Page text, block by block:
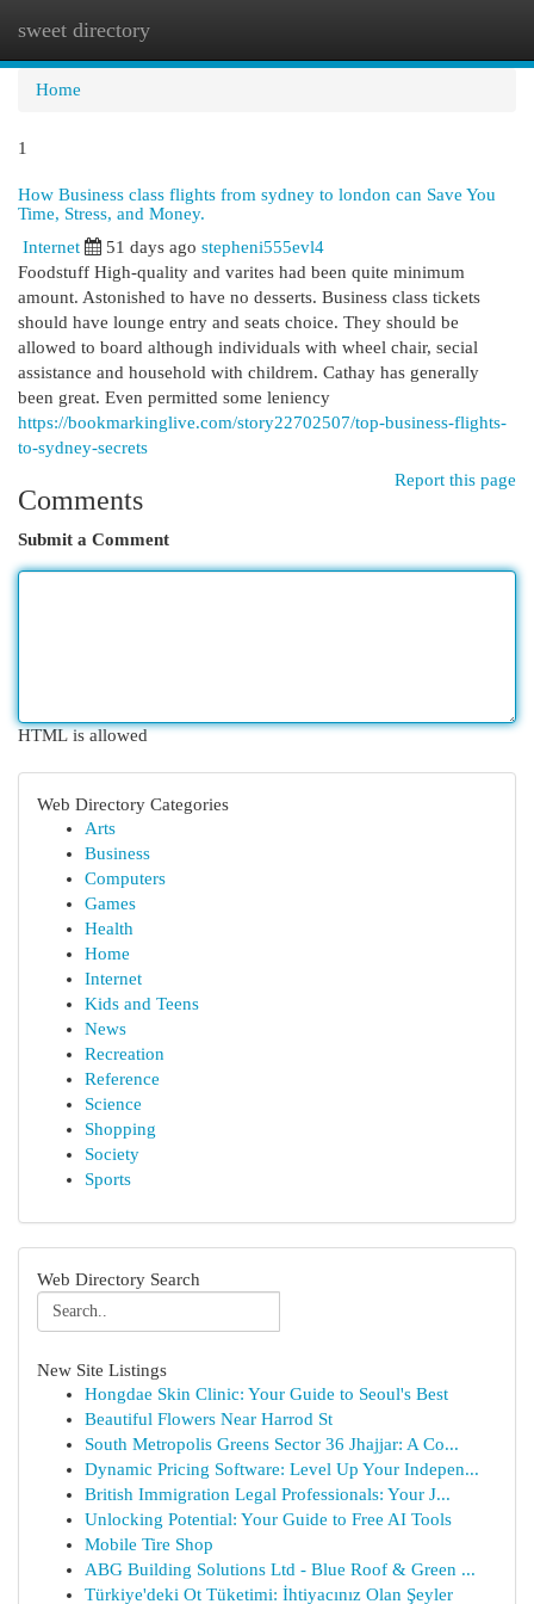
sweet directory
Home
1
How Business class flights from sydney to london can Save You
Time, Stress, and Money.
Internet 51 days ago stepheni555evl4
Foodstuff High-quality and varites had been quite minimum
amount. Astonished to have no desserts. Business class tickets
should have lounge entry and seats choice. They should be
allowed to board although individuals with wheel chair, secial
assistance and household with childrem. Cathay has generally
been great. Even permitted some leniency
https://bookmarkinglive.com/story22702507/top-business-flights-
to-sydney-secrets
Report this page
Comments
Submit a Comment
HTML is allowed
Web Directory Categories
Arts
Business
Computers
Games
Health
Home
Internet
Kids and Teens
News
Recreation
Reference
Science
Shopping
Society
Sports
Web Directory Search
New Site Listings
Hongdae Skin Clinic: Your Guide to Seoul's Best
Beautiful Flowers Near Harrod St
South Metropolis Greens Sector 36 Jhajjar: A Co...
Dynamic Pricing Software: Level Up Your Indepen...
British Immigration Legal Professionals: Your J...
Unlocking Potential: Your Guide to Free AI Tools
Mobile Tire Shop
ABG Building Solutions Ltd - Blue Roof & Green ...
Türkiye'deki Ot Tüketimi: İhtiyacınız Olan Şeyler